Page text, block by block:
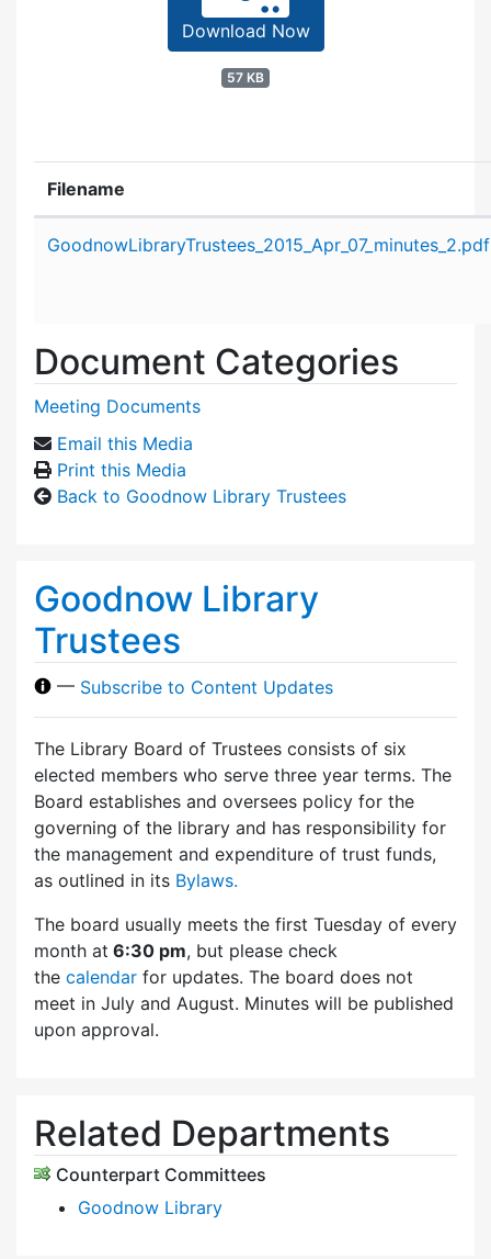
Download Now
57 KB
Filename
GoodnowLibraryTrustees_2015_Apr_07_minutes_2.pdf
Document Categories
Meeting Documents
Email this Media
Print this Media
Back to Goodnow Library Trustees
Goodnow Library
Trustees
— Subscribe to Content Updates
The Library Board of Trustees consists of six
elected members who serve three year terms. The
Board establishes and oversees policy for the
governing of the library and has responsibility for
the management and expenditure of trust funds,
as outlined in its Bylaws.
The board usually meets the first Tuesday of every
month at 6:30 pm, but please check
the calendar for updates. The board does not
meet in July and August. Minutes will be published
upon approval.
Related Departments
Counterpart Committees
Goodnow Library